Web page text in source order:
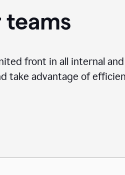
teams
front in all internal
take advantage of